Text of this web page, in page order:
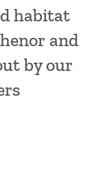
habitat
and
by our